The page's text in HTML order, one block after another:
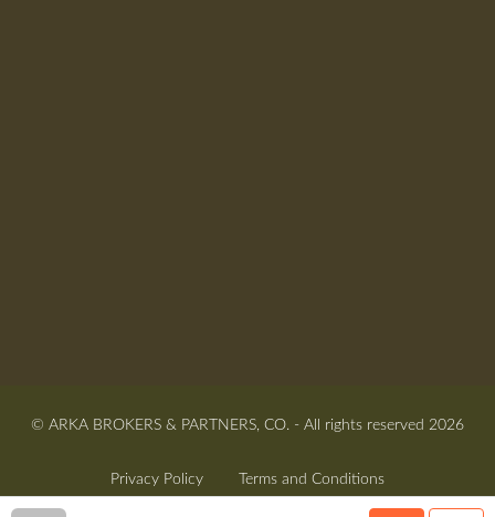
© ARKA BROKERS & PARTNERS, CO. - All rights reserved 2026
Privacy Policy Terms and Conditions